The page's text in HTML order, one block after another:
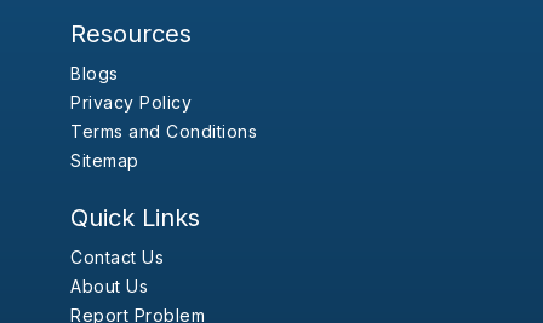
Resources
Blogs
Privacy Policy
Terms and Conditions
Sitemap
Quick Links
Contact Us
About Us
Report Problem